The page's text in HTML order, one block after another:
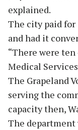
explained.
The city paid
and had it
“There were
Medical
The Grapeland
serving the
capacity then,
The department